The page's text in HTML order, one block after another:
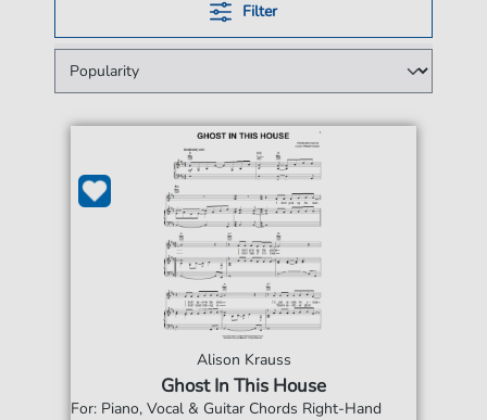
Filter
Alison Krauss
Ghost In This House
For: Piano, Vocal & Guitar Chords Right-Hand